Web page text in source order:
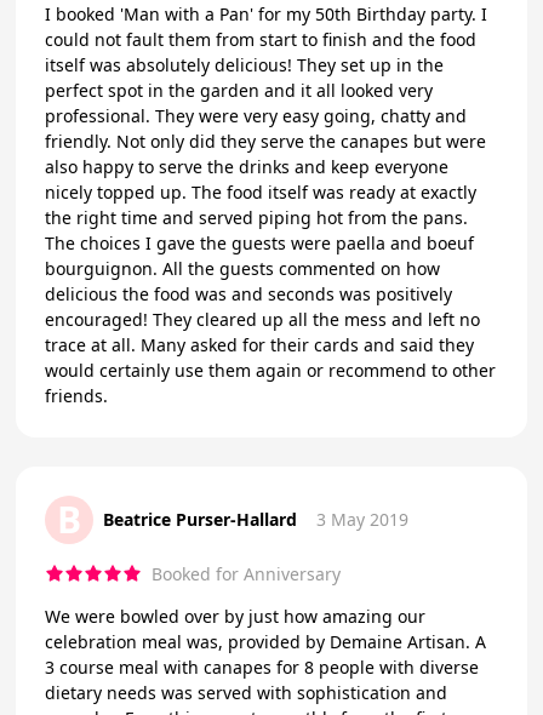
I booked 'Man with a Pan' for my 50th Birthday party. I
could not fault them from start to finish and the food
itself was absolutely delicious! They set up in the
perfect spot in the garden and it all looked very
professional. They were very easy going, chatty and
friendly. Not only did they serve the canapes but were
also happy to serve the drinks and keep everyone
nicely topped up. The food itself was ready at exactly
the right time and served piping hot from the pans.
The choices I gave the guests were paella and boeuf
bourguignon. All the guests commented on how
delicious the food was and seconds was positively
encouraged! They cleared up all the mess and left no
trace at all. Many asked for their cards and said they
would certainly use them again or recommend to other
friends.
B Beatrice Purser-Hallard 3 May 2019
Booked for Anniversary
We were bowled over by just how amazing our
celebration meal was, provided by Demaine Artisan. A
3 course meal with canapes for 8 people with diverse
dietary needs was served with sophistication and